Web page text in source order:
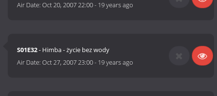
Air Date:Oct 20, 2007 22:00- 19 years ago
S01E32- Himba - życie bez wody
Air Date:Oct 27, 2007 23:00- 19 years ago